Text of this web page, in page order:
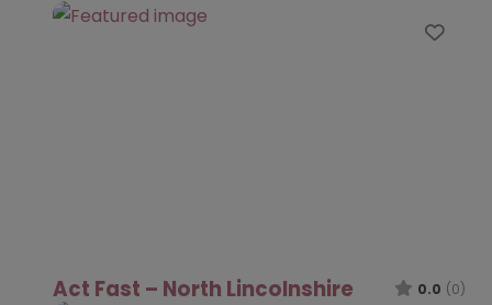
Act Fast – North Lincolnshire 0.0 (0)